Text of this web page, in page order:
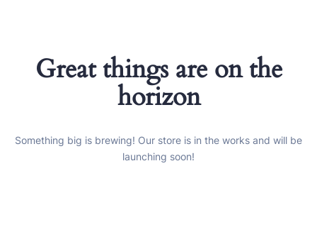
Great things are on the
horizon
Something big is brewing! Our store is in the works and will be
launching soon!